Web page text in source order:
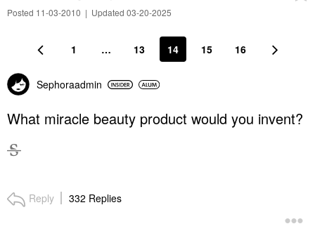
Posted 11-03-2010 | Updated 03-20-2025
1 … 13 14 15 16
Sephoraadmin
What miracle beauty product would you invent?
Reply 332 Replies